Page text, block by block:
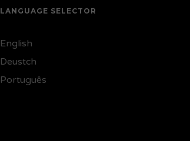
LANGUAGE SELECTOR
English
Deustch
Português